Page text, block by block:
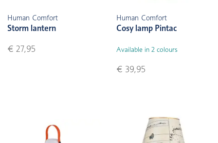
Human Comfort
Storm lantern
€ 27,95
Human Comfort
Cosy lamp Pintac
Available in 2 colours
€ 39,95